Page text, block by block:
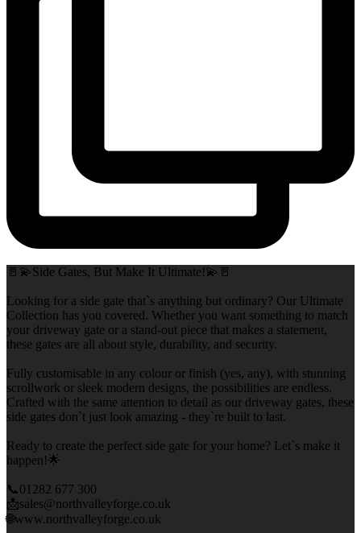
🚪💫Side Gates, But Make It Ultimate!💫🚪
Looking for a side gate that`s anything but ordinary? Our Ultimate
Collection has you covered. Whether you want something to match
your driveway gate or a stand-out piece that makes a statement,
these gates are all about style, durability, and security.
Fully customisable in any colour or finish (yes, any), with stunning
scrollwork or sleek modern designs, the possibilities are endless.
Crafted with the same attention to detail as our driveway gates, these
side gates don`t just look amazing - they`re built to last.
Ready to create the perfect side gate for your home? Let`s make it
happen!🌟
📞01282 677 300
📩sales@northvalleyforge.co.uk
🌐www.northvalleyforge.co.uk